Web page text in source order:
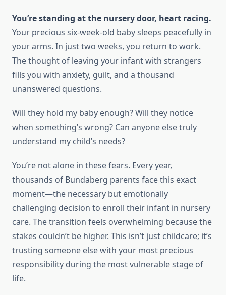
You’re standing at the nursery door, heart racing.
Your precious six-week-old baby sleeps peacefully in
your arms. In just two weeks, you return to work.
The thought of leaving your infant with strangers
fills you with anxiety, guilt, and a thousand
unanswered questions.
Will they hold my baby enough? Will they notice
when something’s wrong? Can anyone else truly
understand my child’s needs?
You’re not alone in these fears. Every year,
thousands of Bundaberg parents face this exact
moment—the necessary but emotionally
challenging decision to enroll their infant in nursery
care. The transition feels overwhelming because the
stakes couldn’t be higher. This isn’t just childcare; it’s
trusting someone else with your most precious
responsibility during the most vulnerable stage of
life.